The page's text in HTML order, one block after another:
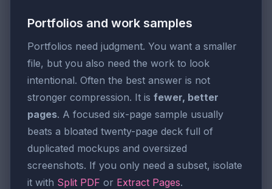
Portfolios and work samples
Portfolios need judgment. You want a smaller
file, but you also need the work to look
intentional. Often the best answer is not
stronger compression. It is fewer, better
pages. A focused six-page sample usually
beats a bloated twenty-page deck full of
duplicated mockups and oversized
screenshots. If you only need a subset, isolate
it with Split PDF or Extract Pages.